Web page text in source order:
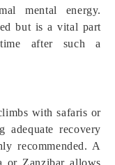
mental energy.
but is a vital part
after such a
with safaris or
adequate recovery
recommended. A
or Zanzibar allows